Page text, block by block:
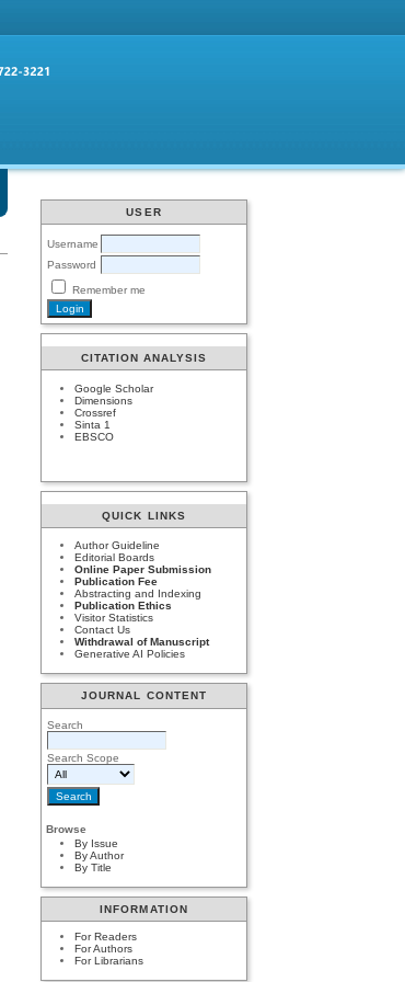
USER
Username
Password
Remember me
CITATION ANALYSIS
Google Scholar
Dimensions
Crossref
Sinta 1
EBSCO
QUICK LINKS
Author Guideline
Editorial Boards
Online Paper Submission
Publication Fee
Abstracting and Indexing
Publication Ethics
Visitor Statistics
Contact Us
Withdrawal of Manuscript
Generative AI Policies
JOURNAL CONTENT
Search
Search Scope
Browse
By Issue
By Author
By Title
INFORMATION
For Readers
For Authors
For Librarians